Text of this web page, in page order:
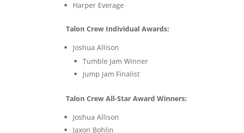
Harper Everage
Talon Crew Individual Awards:
Joshua Allison
Tumble Jam Winner
Jump Jam Finalist
Talon Crew All-Star Award Winners:
Joshua Allison
Jaxon Bohlin